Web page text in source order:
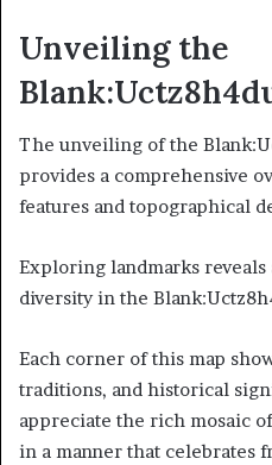
Unveiling the
The unveiling of the
provides a comprehensive
features and topographical
Exploring landmarks
diversity in the
Each corner of this map
traditions, and historical
appreciate the rich mosaic
in a manner that celebrates